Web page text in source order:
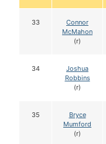
33
Connor
McMahon
(r)
34
Joshua
Robbins
(r)
35
Bryce
Mumford
(r)